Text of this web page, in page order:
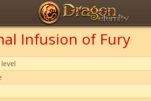
Infusion of Fury